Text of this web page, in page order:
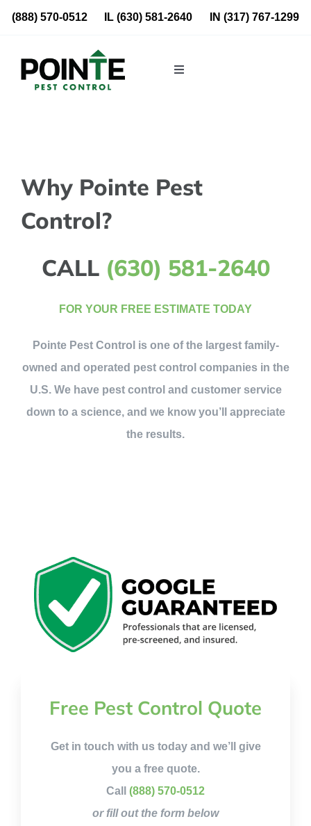
Skip
(888) 570-0512 IL(630) 581-2640 IN (317) 767-1299
Toggle
About Us
Why Pointe Pest
Control?
CALL (630) 581-2640
FOR YOUR FREE ESTIMATE TODAY
Pointe Pest Control is one of the largest family-
owned and operated pest control companies in the
U.S. We have pest control and customer service
down to a science, and we know you’ll appreciate
the results.
Free Pest Control Quote
Get in touch with us today and we’ll give
you a free quote.
Call (888) 570-0512
or fill out the form below